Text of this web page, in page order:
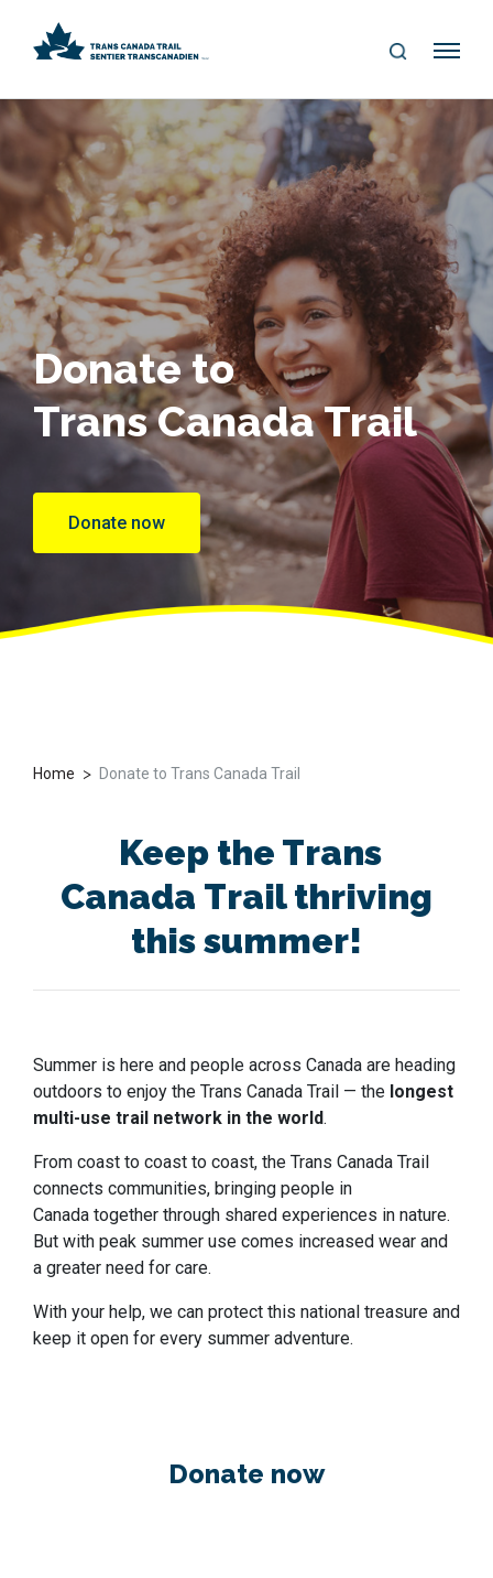
S
A
R
C
H
Me
Donate to
Trans Canada Trail
Donate now
Home > Donate to Trans Canada Trail
Keep the Trans
Canada Trail thriving
this summer!
Summer is here and people across Canada are heading
outdoors to enjoy the Trans Canada Trail — the longest
multi-use trail network in the world.
From coast to coast to coast, the Trans Canada Trail
connects communities, bringing people in
Canada together through shared experiences in nature.
But with peak summer use comes increased wear and
a greater need for care.
With your help, we can protect this national treasure and
keep it open for every summer adventure.
Donate now